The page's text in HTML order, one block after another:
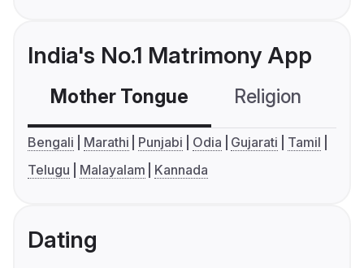
India's No.1 Matrimony App
Mother Tongue Religion
Bengali Marathi Punjabi Odia Gujarati
Tamil
Telugu
Malayalam Kannada
Dating